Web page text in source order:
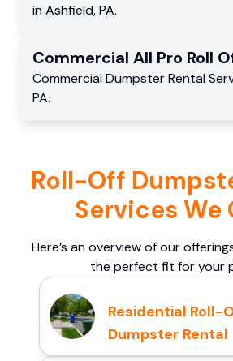
in Ashfield,PA.
Commercial All Pro Roll
Commercial Dumpster Rental
PA.
Roll-Off
Services We
Here’s an overview of our
the perfect fit for your
Residential Roll-
Dumpster Rental